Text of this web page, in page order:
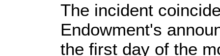
The incident
Endowment's
the first day of the